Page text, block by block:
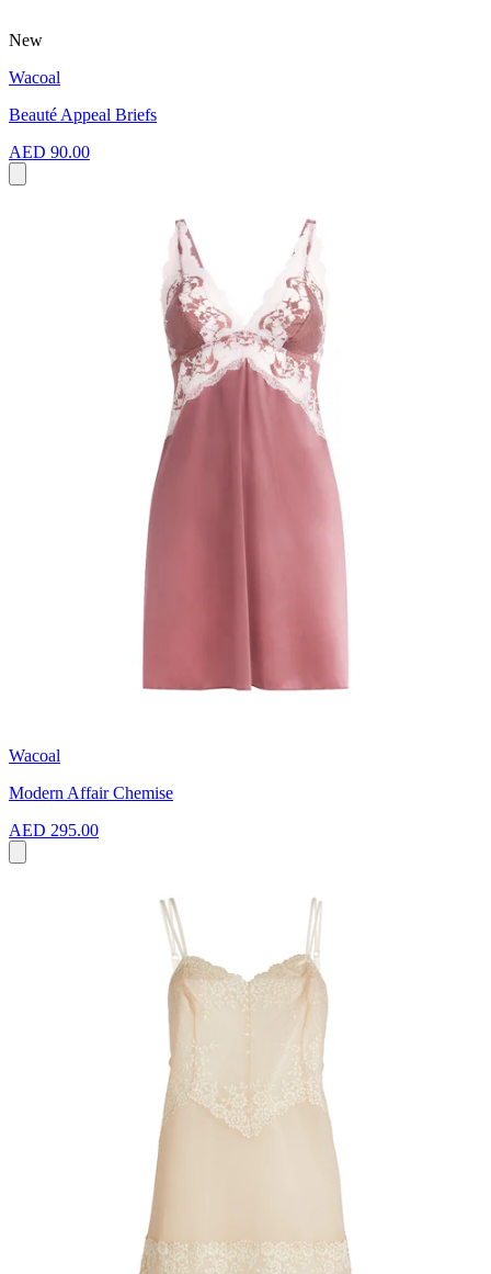
New
Wacoal
Beauté Appeal Briefs
AED 90.00
Wacoal
Modern Affair Chemise
AED 295.00